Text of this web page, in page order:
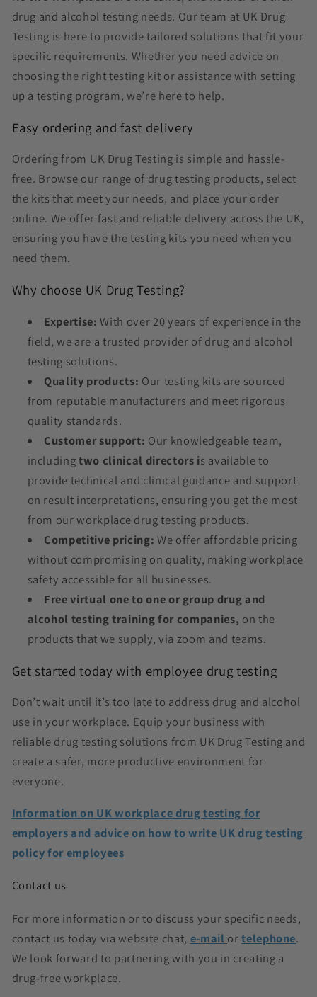
drug and alcohol testing needs. Our team at UK Drug
Testing is here to provide tailored solutions that fit your
specific requirements. Whether you need advice on
choosing the right testing kit or assistance with setting
up a testing program, we’re here to help.
Easy ordering and fast delivery
Ordering from UK Drug Testing is simple and hassle-
free. Browse our range of drug testing products, select
the kits that meet your needs, and place your order
online. We offer fast and reliable delivery across the UK,
ensuring you have the testing kits you need when you
need them.
Why choose UK Drug Testing?
Expertise: With over 20 years of experience in the
field, we are a trusted provider of drug and alcohol
testing solutions.
Quality products: Our testing kits are sourced
from reputable manufacturers and meet rigorous
quality standards.
Customer support: Our knowledgeable team,
includingtwo clinical directors is available to
provide technical and clinical guidance and support
on result interpretations, ensuring you get the most
from our workplace drug testing products.
Competitive pricing: We offer affordable pricing
without compromising on quality, making workplace
safety accessible for all businesses.
Free virtual one to one or group drug and
alcohol testing training for companies, on the
products that we supply, via zoom and teams.
Get started today with employee drug testing
Don’t wait until it’s too late to address drug and alcohol
use in your workplace. Equip your business with
reliable drug testing solutions from UK Drug Testing and
create a safer, more productive environment for
everyone.
Information on UK workplace drug testing for
employers and advice on how to write UK drug testing
policy for employees
Contact us
For more information or to discuss your specific needs,
contact us today via website chat, e-mail ortelephone.
We look forward to partnering with you in creating a
drug-free workplace.